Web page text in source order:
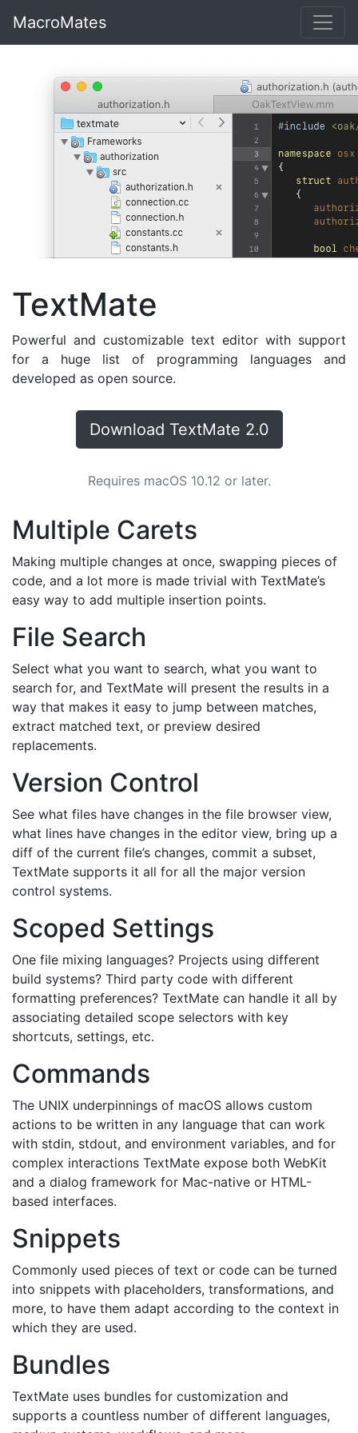
MacroMates
TextMate
Powerful and customizable text editor with support
for a huge list of programming languages and
developed as open source.
Download TextMate 2.0
Requires macOS 10.12 or later.
Multiple Carets
Making multiple changes at once, swapping pieces of
code, and a lot more is made trivial with TextMate’s
easy way to add multiple insertion points.
File Search
Select what you want to search, what you want to
search for, and TextMate will present the results in a
way that makes it easy to jump between matches,
extract matched text, or preview desired
replacements.
Version Control
See what files have changes in the file browser view,
what lines have changes in the editor view, bring up a
diff of the current file’s changes, commit a subset,
TextMate supports it all for all the major version
control systems.
Scoped Settings
One file mixing languages? Projects using different
build systems? Third party code with different
formatting preferences? TextMate can handle it all by
associating detailed scope selectors with key
shortcuts, settings, etc.
Commands
The UNIX underpinnings of macOS allows custom
actions to be written in any language that can work
with stdin, stdout, and environment variables, and for
complex interactions TextMate expose both WebKit
and a dialog framework for Mac-native or HTML-
based interfaces.
Snippets
Commonly used pieces of text or code can be turned
into snippets with placeholders, transformations, and
more, to have them adapt according to the context in
which they are used.
Bundles
TextMate uses bundles for customization and
supports a countless number of different languages,